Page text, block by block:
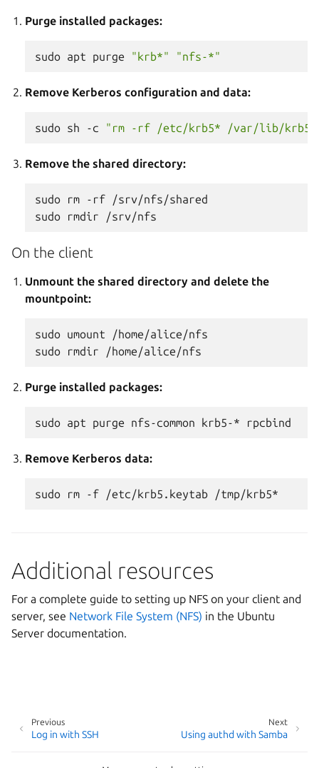
Purge installed packages:
sudo apt purge "krb*" "nfs-*"
Remove Kerberos configuration and data:
sudo sh -c "rm -rf /etc/krb5* /var/lib/
Remove the shared directory:
sudo rm -rf
/srv/nfs/shared
sudo
rmdir
On the client
Unmount the shared directory and delete the
mountpoint:
sudo umount
/home/alice/nfs
sudo
rmdir
Purge installed packages:
sudo apt purge nfs-common krb5-*
Remove Kerberos data:
sudo rm -f /etc/krb5.keytab
Additional resources
For a complete guide to setting up NFS on your client and
server, see Network File System (NFS) in the Ubuntu
Server documentation.
Next
Using authd with Samba
Previous
Log in with SSH